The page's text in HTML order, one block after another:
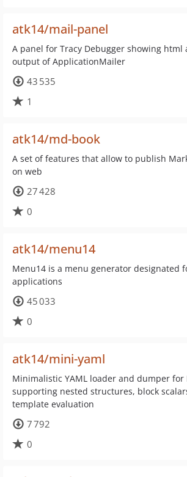
atk14/mail-panel
A panel for Tracy Debugger showing html
output of ApplicationMailer
43 535
1
atk14/md-book
A set of features that allow to publish
on web
27 428
0
atk14/menu14
Menu14 is a menu generator designated
applications
45 033
0
atk14/mini-yaml
Minimalistic YAML loader and dumper for
supporting nested structures, block
template evaluation
7 792
0